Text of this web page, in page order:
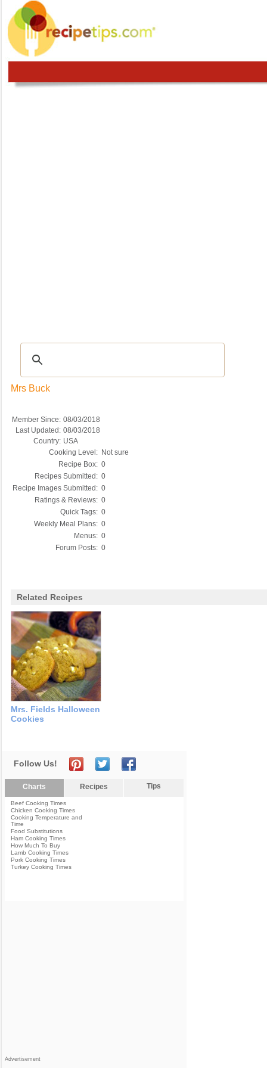
Mrs Buck
Member Since: 08/03/2018
Last Updated: 08/03/2018
Country: USA
Cooking Level: Not sure
Recipe Box: 0
Recipes Submitted: 0
Recipe Images Submitted: 0
Ratings & Reviews: 0
Quick Tags: 0
Weekly Meal Plans: 0
Menus: 0
Forum Posts: 0
Related Recipes
Mrs. Fields Halloween
Cookies
Follow Us!
Charts Recipes Tips
Beef Cooking Times
Chicken Cooking Times
Cooking Temperature and
Time
Food Substitutions
Ham Cooking Times
How Much To Buy
Lamb Cooking Times
Pork Cooking Times
Turkey Cooking Times
Advertisement